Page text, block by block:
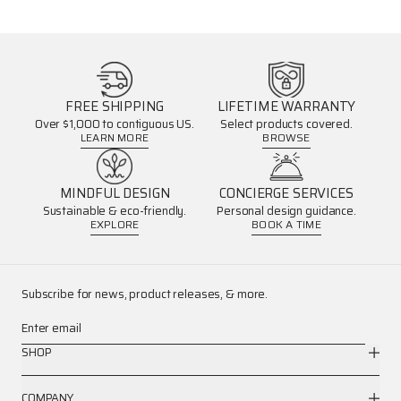
FREE SHIPPING
Over $1,000 to contiguous US.
LEARN MORE
LIFETIME WARRANTY
Select products covered.
BROWSE
MINDFUL DESIGN
Sustainable & eco-friendly.
EXPLORE
CONCIERGE SERVICES
Personal design guidance.
BOOK A TIME
Subscribe for news, product releases, & more.
Enter email
SHOP